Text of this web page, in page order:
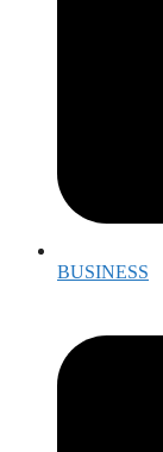
BUSINESS